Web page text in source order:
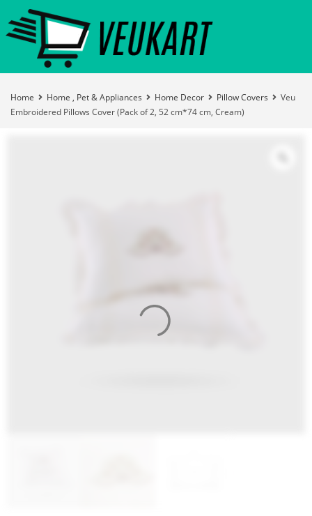
Home Home , Pet & Appliances Home Decor Pillow Covers
Veu
Embroidered Pillows Cover (Pack of 2, 52 cm*74 cm, Cream)